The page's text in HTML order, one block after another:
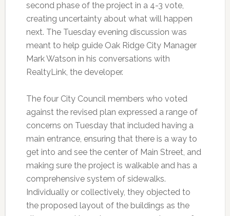
second phase of the project in a 4-3 vote,
creating uncertainty about what will happen
next. The Tuesday evening discussion was
meant to help guide Oak Ridge City Manager
Mark Watson in his conversations with
RealtyLink, the developer.
The four City Council members who voted
against the revised plan expressed a range of
concerns on Tuesday that included having a
main entrance, ensuring that there is a way to
get into and see the center of Main Street, and
making sure the project is walkable and has a
comprehensive system of sidewalks.
Individually or collectively, they objected to
the proposed layout of the buildings as the